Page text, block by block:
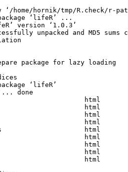
hornik/tmp/R.check/r-
‘lifeR’ ...
version ‘1.0.3’
unpacked and MD5 sums
package for lazy loading
‘lifeR’
done
html
html
html
html
html
html
html
html
html